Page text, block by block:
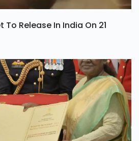
To Release In India On 21